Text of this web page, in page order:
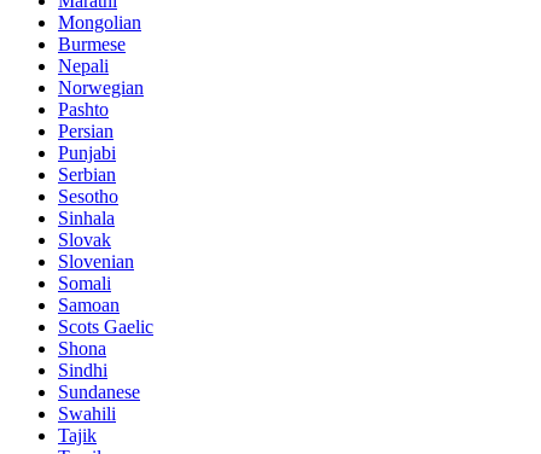
Mongolian
Burmese
Nepali
Norwegian
Pashto
Persian
Punjabi
Serbian
Sesotho
Sinhala
Slovak
Slovenian
Somali
Samoan
Scots Gaelic
Shona
Sindhi
Sundanese
Swahili
Tajik